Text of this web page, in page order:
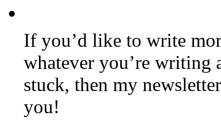
If you’d like to write
whatever you’re writing
stuck, then my
you!